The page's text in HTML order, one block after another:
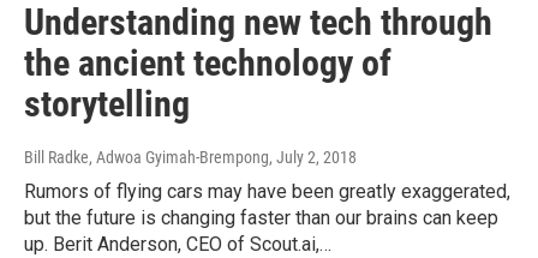
Understanding new tech through
the ancient technology of
storytelling
Bill Radke, Adwoa Gyimah-Brempong, July 2, 2018
Rumors of flying cars may have been greatly exaggerated,
but the future is changing faster than our brains can keep
up. Berit Anderson, CEO of Scout.ai,…